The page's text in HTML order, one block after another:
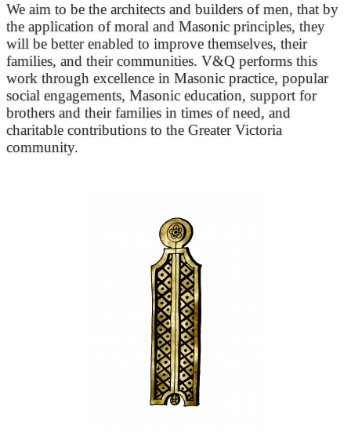
We aim to be the architects and builders of men, that by
the application of moral and Masonic principles, they
will be better enabled to improve themselves, their
families, and their communities. V&Q performs this
work through excellence in Masonic practice, popular
social engagements, Masonic education, support for
brothers and their families in times of need, and
charitable contributions to the Greater Victoria
community.